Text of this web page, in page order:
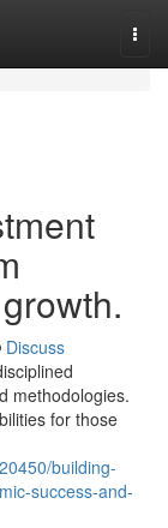
Discuss
methodologies.
for those
building-
success-and-